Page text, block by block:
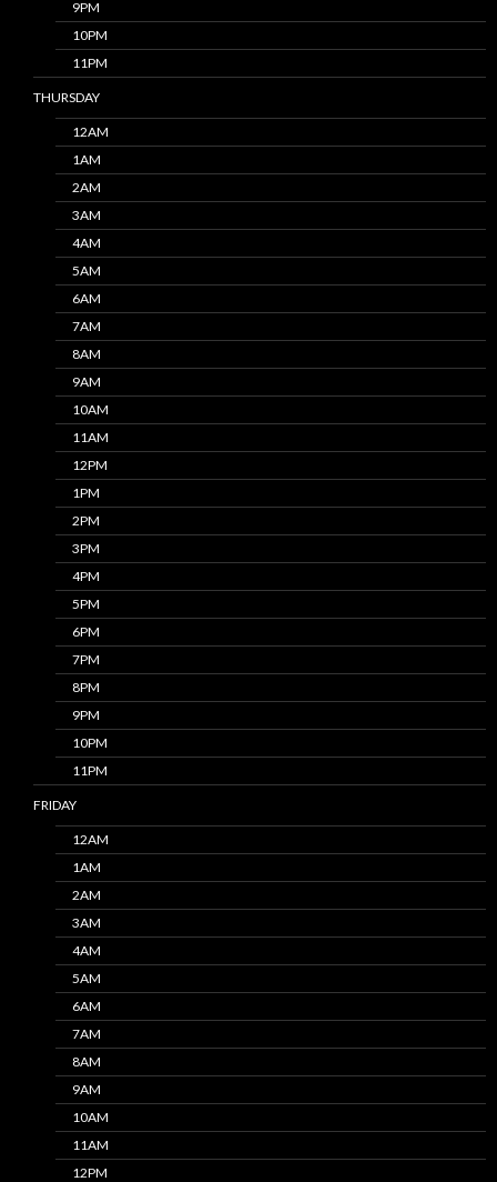
9PM
10PM
11PM
THURSDAY
12AM
1AM
2AM
3AM
4AM
5AM
6AM
7AM
8AM
9AM
10AM
11AM
12PM
1PM
2PM
3PM
4PM
5PM
6PM
7PM
8PM
9PM
10PM
11PM
FRIDAY
12AM
1AM
2AM
3AM
4AM
5AM
6AM
7AM
8AM
9AM
10AM
11AM
12PM